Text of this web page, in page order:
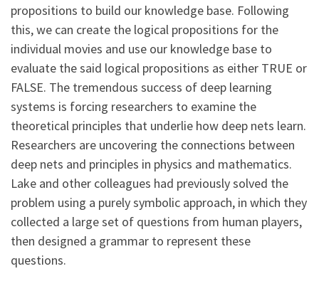
propositions to build our knowledge base. Following
this, we can create the logical propositions for the
individual movies and use our knowledge base to
evaluate the said logical propositions as either TRUE or
FALSE. The tremendous success of deep learning
systems is forcing researchers to examine the
theoretical principles that underlie how deep nets learn.
Researchers are uncovering the connections between
deep nets and principles in physics and mathematics.
Lake and other colleagues had previously solved the
problem using a purely symbolic approach, in which they
collected a large set of questions from human players,
then designed a grammar to represent these
questions.